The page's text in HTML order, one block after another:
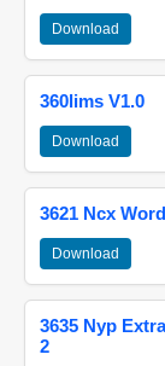
Download
360lims V1.0
Download
3621 Ncx
Download
3635 Nyp
2